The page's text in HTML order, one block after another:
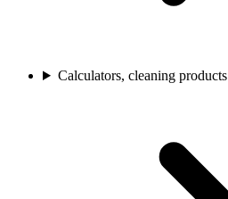
Calculators, cleaning products